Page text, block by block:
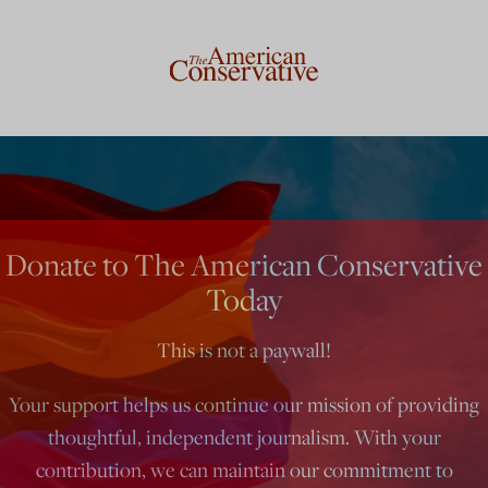
Donate to The American Conservative
Today
This is not a paywall!
Your support helps us continue our mission of providing
thoughtful, independent journalism. With your
contribution, we can maintain our commitment to